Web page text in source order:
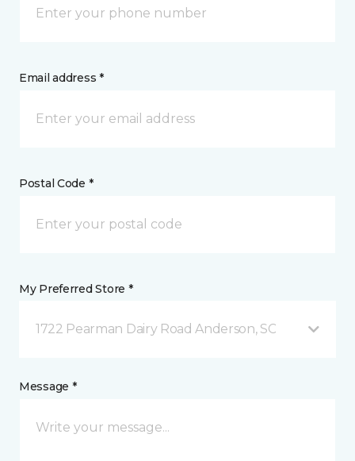
Email address *
Postal Code *
My Preferred Store *
1722 Pearman Dairy Road Anderson, SC
Message *